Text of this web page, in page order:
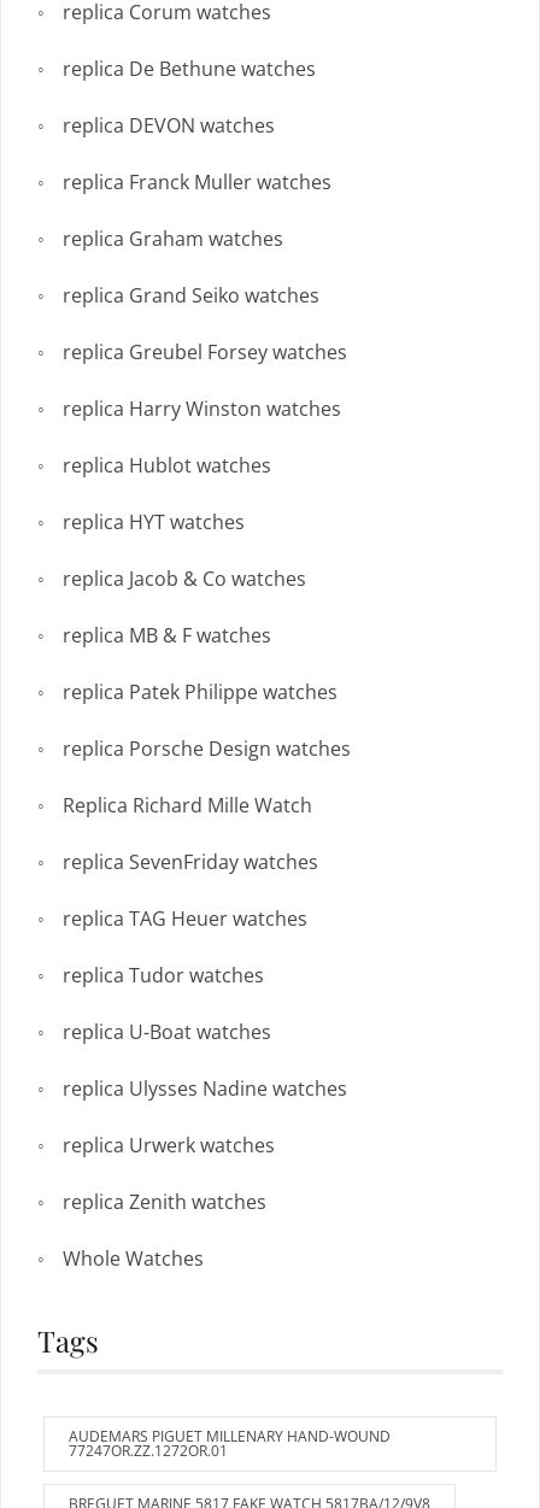
replica Corum watches
replica De Bethune watches
replica DEVON watches
replica Franck Muller watches
replica Graham watches
replica Grand Seiko watches
replica Greubel Forsey watches
replica Harry Winston watches
replica Hublot watches
replica HYT watches
replica Jacob & Co watches
replica MB & F watches
replica Patek Philippe watches
replica Porsche Design watches
Replica Richard Mille Watch
replica SevenFriday watches
replica TAG Heuer watches
replica Tudor watches
replica U-Boat watches
replica Ulysses Nadine watches
replica Urwerk watches
replica Zenith watches
Whole Watches
Tags
AUDEMARS PIGUET MILLENARY HAND-WOUND
77247OR.ZZ.1272OR.01
BREGUET MARINE 5817 FAKE WATCH 5817BA/12/9V8